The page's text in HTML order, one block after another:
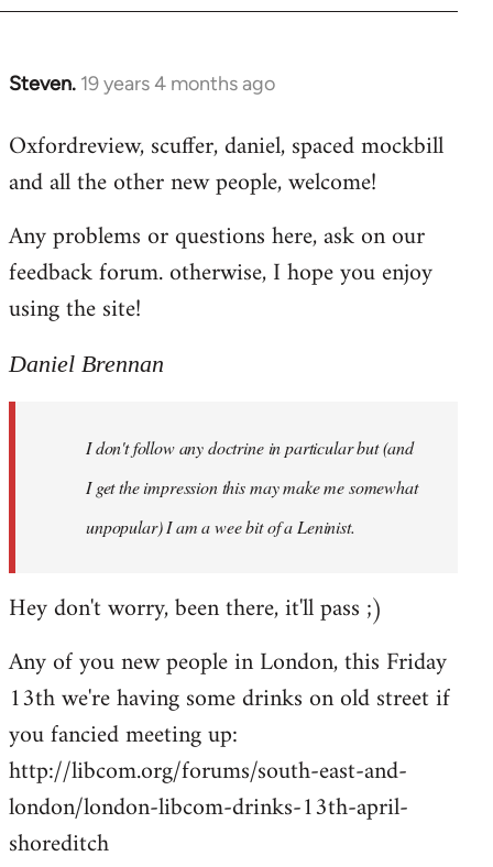
libcom.org
Steven. 19 years 4 months ago
In
to
Welcome
libcom.org
Oxfordreview, scuffer, daniel, spaced mockbill
and all the other new people, welcome!
Any problems or questions here, ask on our
feedback forum. otherwise, I hope you enjoy
using the site!
Daniel Brennan
I don't follow any doctrine in particular but (and
I get the impression this may make me somewhat
unpopular) I am a wee bit of a Leninist.
Hey don't worry, been there, it'll pass ;)
Any of you new people in London, this Friday
13th we're having some drinks on old street if
you fancied meeting up:
http://libcom.org/forums/south-east-and-
london/london-libcom-drinks-13th-april-
shoreditch